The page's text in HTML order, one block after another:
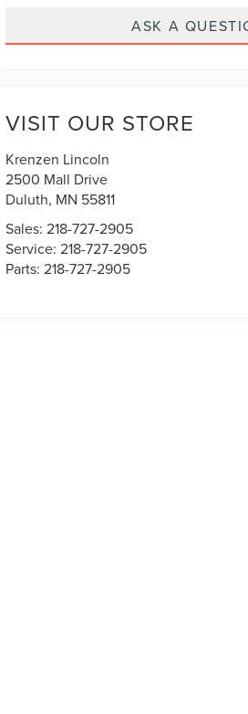
ASK A
VISIT OUR STORE
Krenzen Lincoln
2500 Mall Drive
Duluth, MN 55811
Sales:218-727-2905
Service:218-727-2905
Parts:218-727-2905